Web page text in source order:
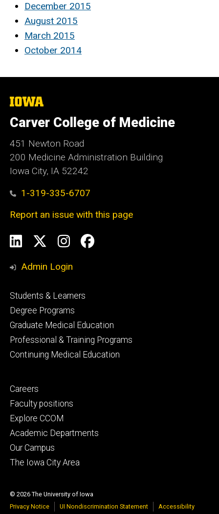
December 2015
August 2015
March 2015
October 2014
The
University
of
Iowa
Carver College of Medicine
451 Newton Road
200 Medicine Administration Building
Iowa City, IA 52242
1-319-335-6707
Report an issue with this page
Social
Media
LinkedInInstagram
Facebook
Admin Login
Footer
primary
Students & Learners
Degree Programs
Graduate Medical Education
Professional & Training Programs
Continuing Medical Education
Footer
secondary
Careers
Faculty positions
Explore CCOM
Academic Departments
Our Campus
The Iowa City Area
© 2026 The University of Iowa
Privacy Notice
UI Nondiscrimination Statement Accessibility